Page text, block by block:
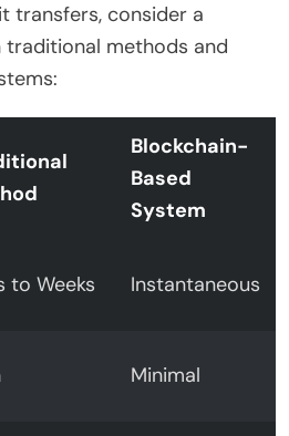
transfers, consider a
methods and
Blockchain-
Based
System
to Weeks Instantaneous
Minimal